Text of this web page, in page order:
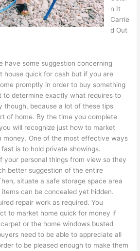
n It
Carrie
d Out
have some suggestion concerning
house quick for cash but if you are
promptly in order to buy something
to determine exactly what requires to
though, because a lot of these tips
of home. By the time you complete
will recognize just how to market
money. One of the most effective ways
is to hold private showings.
your personal things from view so they
better suggestion of the entire
situate a safe storage space area
can be concealed yet hidden.
repair work as required. You
to market home quick for money if
or the home windows busted
need to be able to appreciate all
to be pleased enough to make them